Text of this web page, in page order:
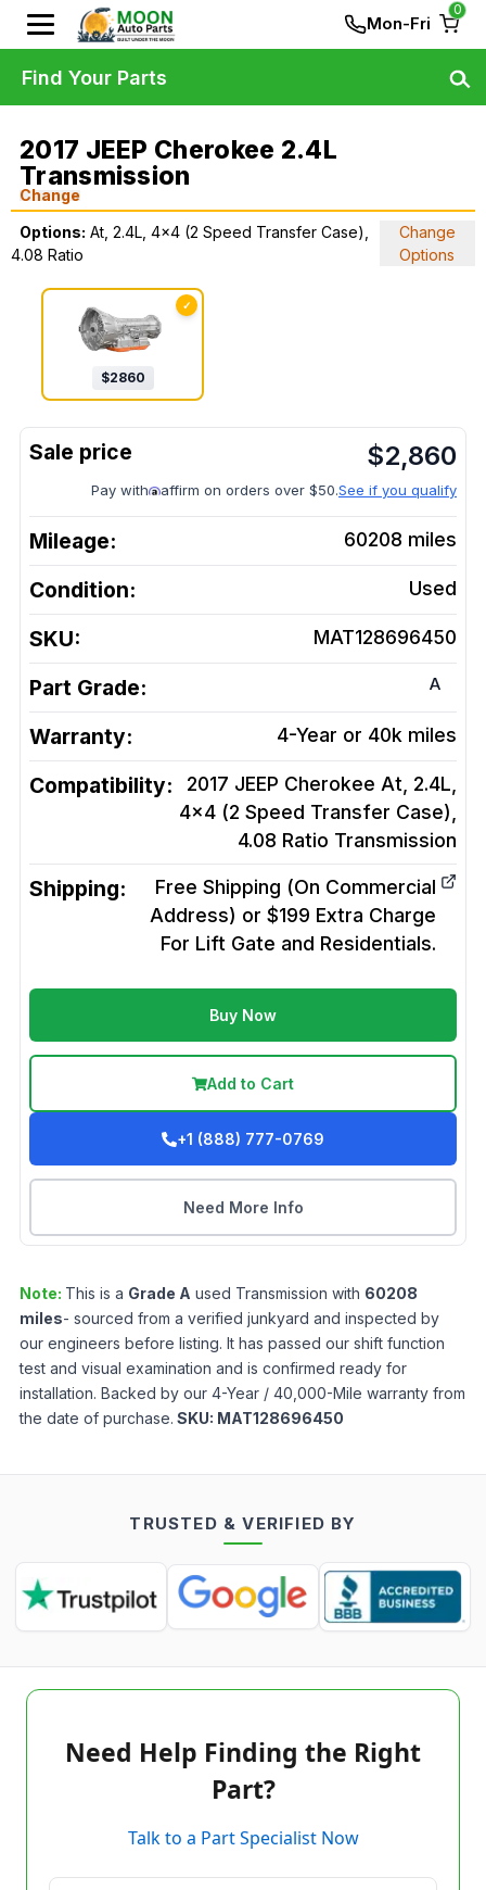
Mon-Fri
0
2017 JEEP Cherokee 2.4L
Transmission
Change
Options: At, 2.4L, 4x4 (2 Speed Transfer Case),
4.08 Ratio
Change
Options
✓
$2860
$2,860
Pay with affirm on orders over $50.See if you qualify
Mileage: 60208 miles
Condition: Used
SKU: MAT128696450
Part Grade: A
Warranty: 4-Year or 40k miles
Compatibility:
2017 JEEP Cherokee At, 2.4L,
4x4 (2 Speed Transfer Case),
4.08 Ratio Transmission
Shipping:
Free Shipping (On Commercial
Address) or $199 Extra Charge
For Lift Gate and Residentials.
Buy Now
Add to Cart
+1 (888) 777-0769
Need More Info
Note: This is a Grade A used Transmission with 60208
miles- sourced from a verified junkyard and inspected by
our engineers before listing. It has passed our shift function
test and visual examination and is confirmed ready for
installation. Backed by our 4-Year / 40,000-Mile warranty from
the date of purchase. SKU: MAT128696450
Find Your Parts
TRUSTED & VERIFIED BY
Need Help Finding the Right
Part?
Talk to a Part Specialist Now